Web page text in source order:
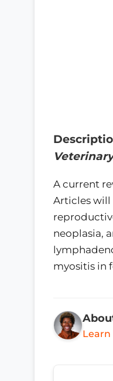
A current
Articles will
neoplasia,
myositis in